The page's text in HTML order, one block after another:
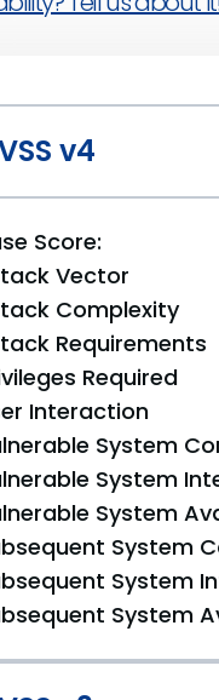
v4
Score:
Vector
Complexity
Requirements
Required
Interaction
System
System
System
System
System
System